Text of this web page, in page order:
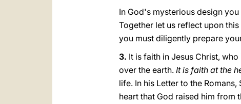
In God's mysterious design
Together let us reflect upon
yοu must diligently prepare
3. It is faith in Jesus Christ,
over the earth. It is faith at the
life. In his Letter to the
heart that God raised him from